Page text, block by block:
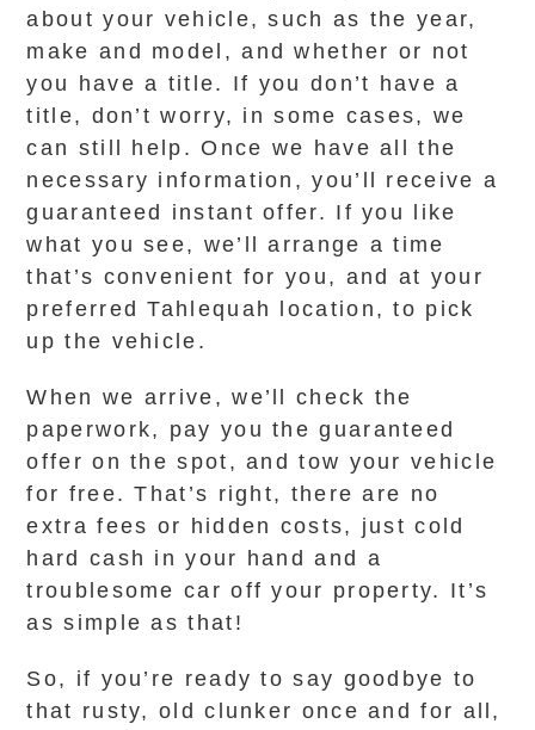
about your vehicle, such as the year,
make and model, and whether or not
you have a title. If you don’t have a
title, don’t worry, in some cases, we
can still help. Once we have all the
necessary information, you’ll receive a
guaranteed instant offer. If you like
what you see, we’ll arrange a time
that’s convenient for you, and at your
preferred Tahlequah location, to pick
up the vehicle.
When we arrive, we’ll check the
paperwork, pay you the guaranteed
offer on the spot, and tow your vehicle
for free. That’s right, there are no
extra fees or hidden costs, just cold
hard cash in your hand and a
troublesome car off your property. It’s
as simple as that!
So, if you’re ready to say goodbye to
that rusty, old clunker once and for all,